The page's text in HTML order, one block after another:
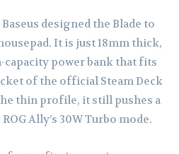
designed the Blade to
It is just 18mm thick,
power bank that fits
of the official Steam Deck
thin profile, it still pushes a
Ally’s 30W Turbo mode.